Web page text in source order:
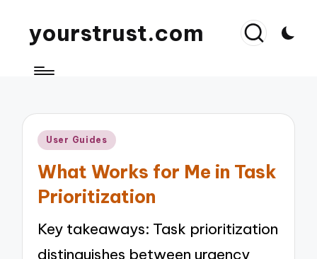
yourstrust.com
Posted
User Guides
What Works for Me in Task
Prioritization
Key takeaways: Task prioritization
distinguishes between urgency